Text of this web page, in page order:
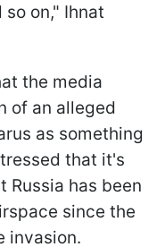
on," Ihnat
the media
of an alleged
as something
that it's
Russia has been
since the
invasion.